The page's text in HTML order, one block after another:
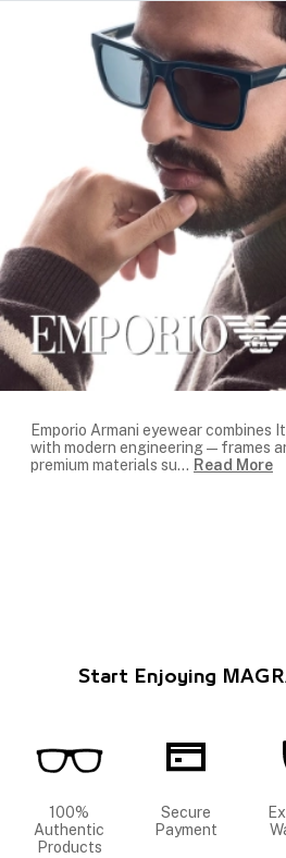
Emporio Armani eyewear combines
with modern engineering — frames
premium materials su... Read More
Start Enjoying
100%
Authentic
Products
Secure
Payment